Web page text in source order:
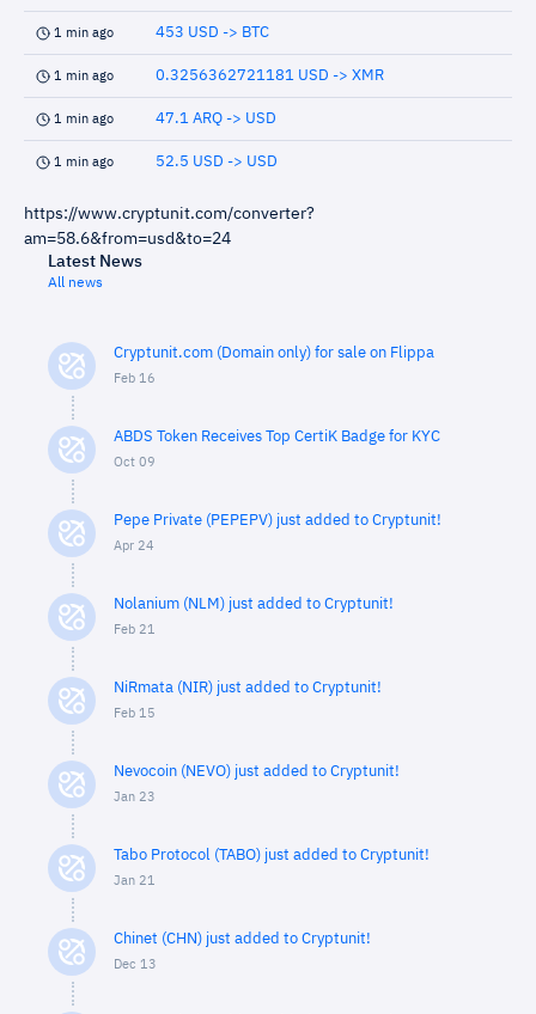
1 min ago 453 USD -> BTC
1 min ago 0.3256362721181 USD -> XMR
1 min ago 47.1 ARQ -> USD
1 min ago 52.5 USD -> USD
https://www.cryptunit.com/converter?
am=58.6&from=usd&to=24
Latest News
All news
Cryptunit.com (Domain only) for sale on Flippa
Feb 16
ABDS Token Receives Top CertiK Badge for KYC
Oct 09
Pepe Private (PEPEPV) just added to Cryptunit!
Apr 24
Nolanium (NLM) just added to Cryptunit!
Feb 21
NiRmata (NIR) just added to Cryptunit!
Feb 15
Nevocoin (NEVO) just added to Cryptunit!
Jan 23
Tabo Protocol (TABO) just added to Cryptunit!
Jan 21
Chinet (CHN) just added to Cryptunit!
Dec 13